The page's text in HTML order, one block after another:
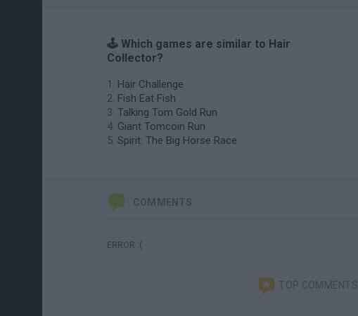
🕹️ Which games are similar to Hair
Collector?
Hair Challenge
Fish Eat Fish
Talking Tom Gold Run
Giant Tomcoin Run
Spirit: The Big Horse Race
COMMENTS
ERROR :(
TOP COMMENTS